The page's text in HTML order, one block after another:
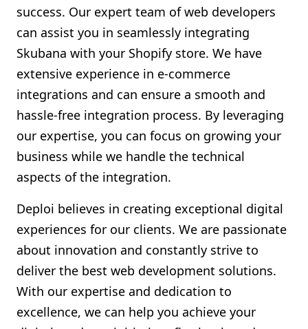
success. Our expert team of web developers
can assist you in seamlessly integrating
Skubana with your Shopify store. We have
extensive experience in e-commerce
integrations and can ensure a smooth and
hassle-free integration process. By leveraging
our expertise, you can focus on growing your
business while we handle the technical
aspects of the integration.
Deploi believes in creating exceptional digital
experiences for our clients. We are passionate
about innovation and constantly strive to
deliver the best web development solutions.
With our expertise and dedication to
excellence, we can help you achieve your